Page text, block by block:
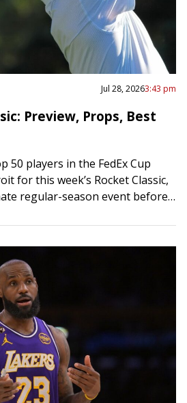
Jul 28, 20263:43 pm
Preview, Props, Best
50 players in the FedEx Cup
for this week’s Rocket Classic,
regular-season event before